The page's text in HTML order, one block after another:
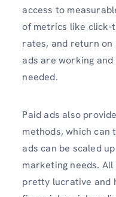
access to
of metrics like click-
rates, and return on
ads are working
needed.
Paid ads also
methods, which can
ads can be scaled
marketing needs.
pretty lucrative and